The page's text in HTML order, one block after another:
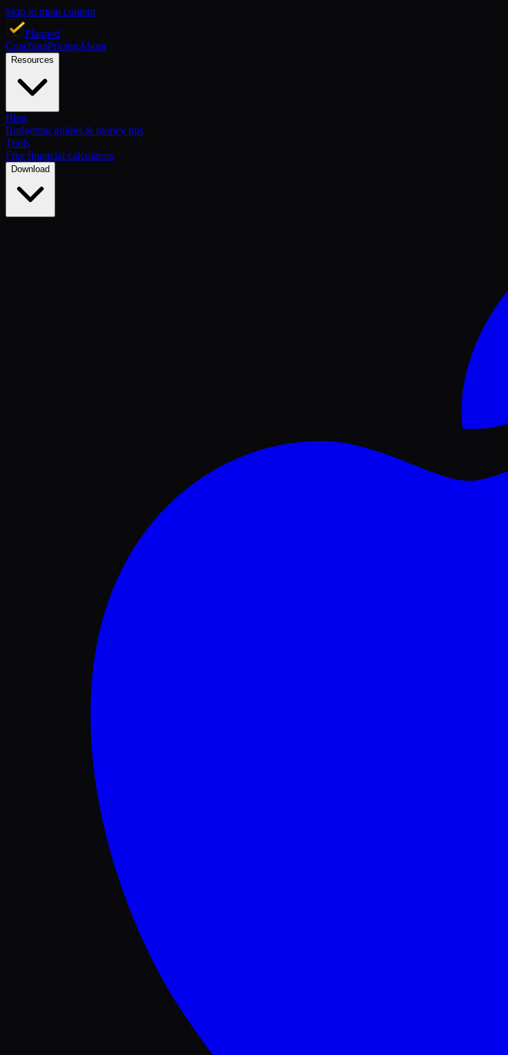
Skip to main content
Planned
CoachingPricingAbout
Resources
Blog
Budgeting guides & money tips
Tools
Free financial calculators
Download